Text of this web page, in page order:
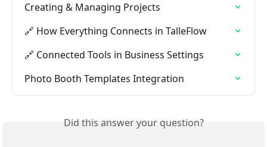
Creating & Managing Projects
🔗 How Everything Connects in TalleFlow
🔗 Connected Tools in Business Settings
Photo Booth Templates Integration
Did this answer your question?